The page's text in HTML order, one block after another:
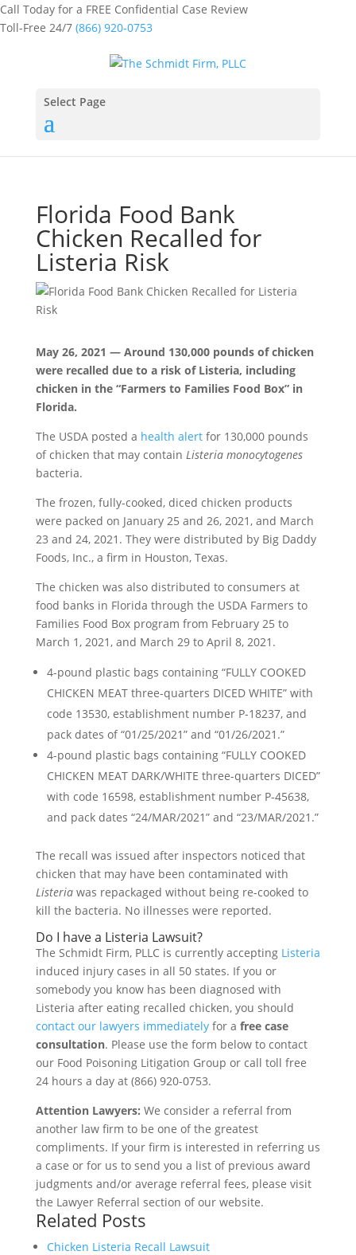
Call Today for a FREE Confidential Case Review
Toll-Free 24/7 (866) 920-0753
Select Page
Florida Food Bank
Chicken Recalled for
Listeria Risk
May 26, 2021 — Around 130,000 pounds of chicken
were recalled due to a risk of Listeria, including
chicken in the “Farmers to Families Food Box” in
Florida.
The USDA posted a health alertfor 130,000 pounds
of chicken that may contain Listeria monocytogenes
bacteria.
The frozen, fully-cooked, diced chicken products
were packed on January 25 and 26, 2021, and March
23 and 24, 2021. They were distributed by Big Daddy
Foods, Inc., a firm in Houston, Texas.
The chicken was also distributed to consumers at
food banks in Florida through the USDA Farmers to
Families Food Box program from February 25 to
March 1, 2021, and March 29 to April 8, 2021.
4-pound plastic bags containing “FULLY COOKED
CHICKEN MEAT three-quarters DICED WHITE” with
code 13530, establishment number P-18237, and
pack dates of “01/25/2021” and “01/26/2021.”
4-pound plastic bags containing “FULLY COOKED
CHICKEN MEAT DARK/WHITE three-quarters DICED”
with code 16598, establishment number P-45638,
and pack dates “24/MAR/2021” and “23/MAR/2021.”
The recall was issued after inspectors noticed that
chicken that may have been contaminated with
Listeria was repackaged without being re-cooked to
kill the bacteria. No illnesses were reported.
Do I have a Listeria Lawsuit?
The Schmidt Firm, PLLC is currently accepting Listeria
induced injury cases in all 50 states. If you or
somebody you know has been diagnosed with
Listeria after eating recalled chicken, you should
contact our lawyers immediatelyfor a free case
consultation. Please use the form below to contact
our Food Poisoning Litigation Group or call toll free
24 hours a day at (866) 920-0753.
Attention Lawyers: We consider a referral from
another law firm to be one of the greatest
compliments. If your firm is interested in referring us
a case or for us to send you a list of previous award
judgments and/or average referral fees, please visit
the Lawyer Referral section of our website.
Related Posts
Chicken Listeria Recall Lawsuit